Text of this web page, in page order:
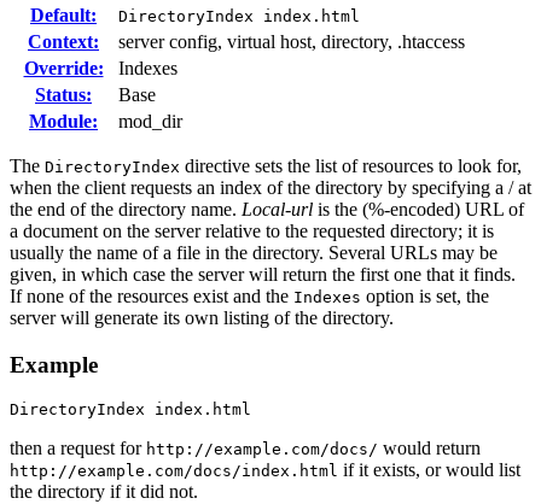
Default: DirectoryIndex index.html
Context:
server config, virtual host, directory, .htaccess
Override:
Indexes
Status:
Base
Module:
mod_dir
The DirectoryIndex directive sets the list of resources to look for,
when the client requests an index of the directory by specifying a / at
the end of the directory name. Local-url is the (%-encoded) URL of
a document on the server relative to the requested directory; it is
usually the name of a file in the directory. Several URLs may be
given, in which case the server will return the first one that it finds.
If none of the resources exist and the Indexes option is set, the
server will generate its own listing of the directory.
Example
DirectoryIndex index.html
then a request for http://example.com/docs/ would return
http://example.com/docs/index.html if it exists, or would list
the directory if it did not.